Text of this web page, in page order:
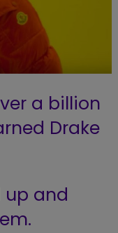
a billion
Drake
up and